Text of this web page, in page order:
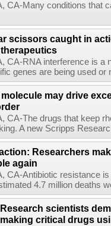
CA-Many conditions that
scissors caught in
CA-RNA interference is
genes are being used
molecule may drive
CA-The drugs that keep
A new Scripps
Researchers
again
CA-Antibiotic resistance
4.7 million deaths
scientists
critical drugs